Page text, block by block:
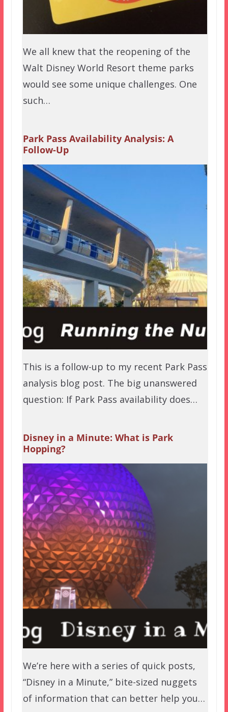
We all knew that the reopening of the
Walt Disney World Resort theme parks
would see some unique challenges. One
such…
Park Pass Availability Analysis: A
Follow-Up
This is a follow-up to my recent Park Pass
analysis blog post. The big unanswered
question: If Park Pass availability does…
Disney in a Minute: What is Park
Hopping?
We’re here with a series of quick posts,
“Disney in a Minute,” bite-sized nuggets
of information that can better help you…